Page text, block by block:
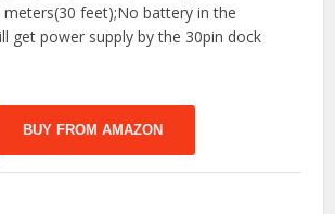
meters(30 feet);No battery in the
get power supply by the 30pin dock
BUY FROM AMAZON